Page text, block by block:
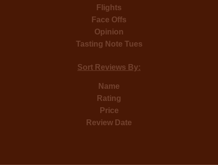
Flights
Face Offs
Opinion
Tasting Note Tues
Sort Reviews By:
Name
Rating
Price
Review Date